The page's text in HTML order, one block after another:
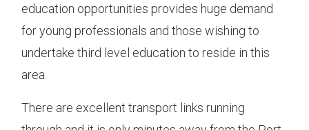
education opportunities provides huge demand
for young professionals and those wishing to
undertake third level education to reside in this
area.
There are excellent transport links running